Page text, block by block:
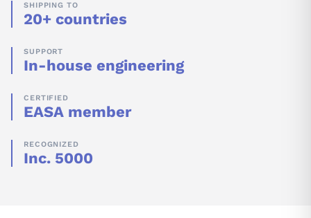
SHIPPING TO
20+ countries
SUPPORT
In-house engineering
CERTIFIED
EASA member
RECOGNIZED
Inc. 5000